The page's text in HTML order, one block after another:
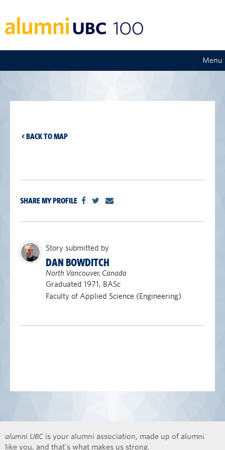
Menu
< BACK TO MAP
SHARE MY PROFILE
Story submitted by
DAN BOWDITCH
North Vancouver, Canada
Graduated 1971, BASc
Faculty of Applied Science (Engineering)
alumni UBC is your alumni association, made up of alumni
like you, and that’s what makes us strong.